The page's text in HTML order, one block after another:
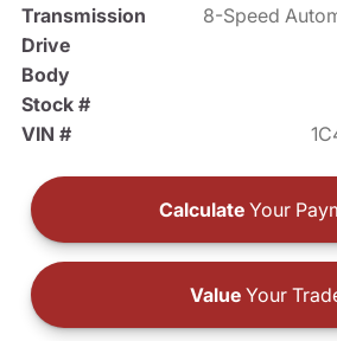
Transmission
8-Speed
Drive
Body
Stock #
VIN #
Calculate Your
ValueYour